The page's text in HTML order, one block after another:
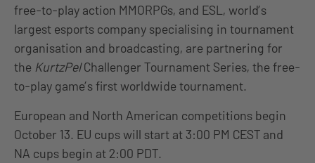
free-to-play action MMORPGs, and ESL, world’s
largest esports company specialising in tournament
organisation and broadcasting, are partnering for
the KurtzPelChallenger Tournament Series, the free-
to-play game’s first worldwide tournament.
European and North American competitions begin
October 13. EU cups will start at 3:00 PM CEST and
NA cups begin at 2:00 PDT.